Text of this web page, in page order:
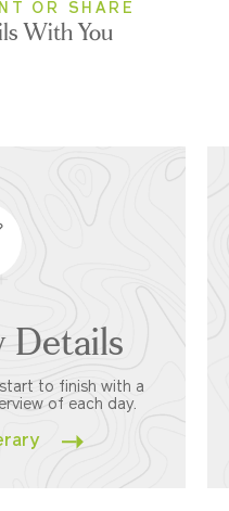
OR SHARE
With You
Details
to finish with a
of each day.